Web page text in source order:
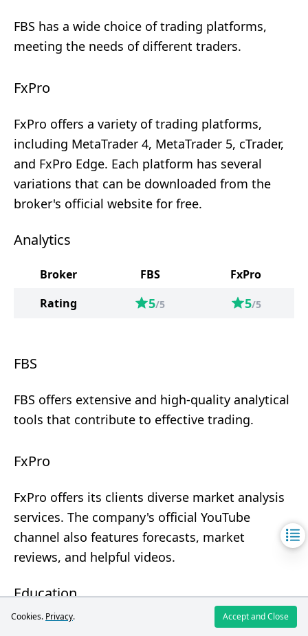
FBS has a wide choice of trading platforms,
meeting the needs of different traders.
FxPro
FxPro offers a variety of trading platforms,
including MetaTrader 4, MetaTrader 5, cTrader,
and FxPro Edge. Each platform has several
variations that can be downloaded from the
broker's official website for free.
Analytics
Broker FBS
FxPro
Rating
5/5 5/5
FBS
FBS offers extensive and high-quality analytical
tools that contribute to effective trading.
FxPro
FxPro offers its clients diverse market analysis
services. The company's official YouTube
channel also features forecasts, market
reviews, and helpful videos.
Education
FxPro
Cookies. Privacy. Accept and Close